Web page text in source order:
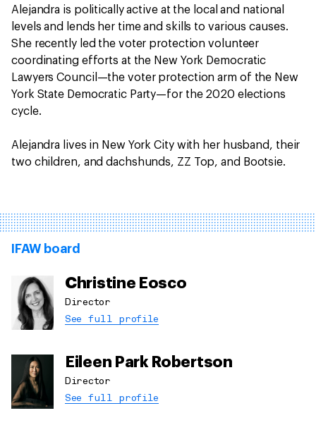
Alejandra is politically active at the local and national
levels and lends her time and skills to various causes.
She recently led the voter protection volunteer
coordinating efforts at the New York Democratic
Lawyers Council—the voter protection arm of the New
York State Democratic Party—for the 2020 elections
cycle.
Alejandra lives in New York City with her husband, their
two children, and dachshunds, ZZ Top, and Bootsie.
IFAW board
Christine Eosco
Director
See full profile
Eileen Park Robertson
Director
See full profile